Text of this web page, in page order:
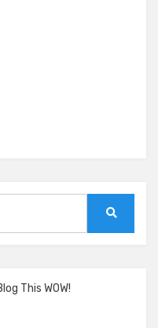
This WOW!